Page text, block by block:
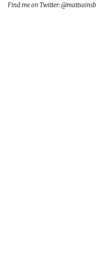
Find me on Twitter: @mattsainsb